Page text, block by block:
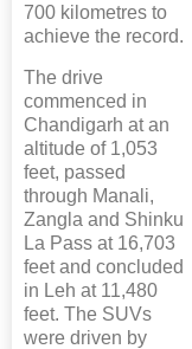
700 kilometres to
achieve the record.
The drive
commenced in
Chandigarh at an
altitude of 1,053
feet, passed
through Manali,
Zangla and Shinku
La Pass at 16,703
feet and concluded
in Leh at 11,480
feet. The SUVs
were driven by